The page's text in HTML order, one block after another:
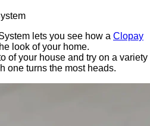
lets you see how a Clopay
look of your home.
of your house and try on a variety
one turns the most heads.